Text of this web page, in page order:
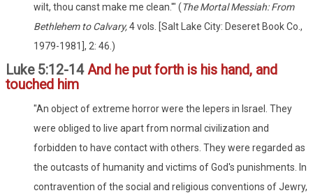
wilt, thou canst make me clean.'" (The Mortal Messiah: From
Bethlehem to Calvary,4 vols. [Salt Lake City: Deseret Book Co.,
1979-1981], 2: 46.)
Luke 5:12-14And he put forth is his hand, and
touched him
"An object of extreme horror were the lepers in Israel. They
were obliged to live apart from normal civilization and
forbidden to have contact with others. They were regarded as
the outcasts of humanity and victims of God's punishments. In
contravention of the social and religious conventions of Jewry,